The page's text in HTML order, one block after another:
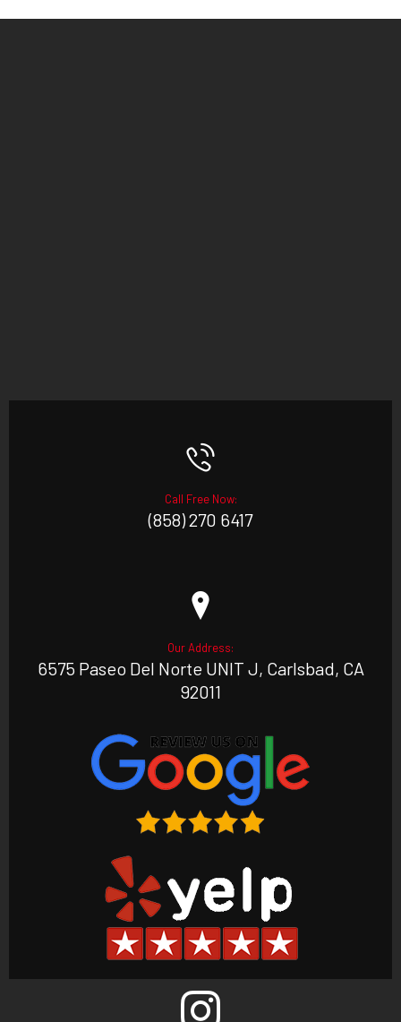
Call Free Now:
(858) 270 6417
Our Address:
6575 Paseo Del Norte UNIT J, Carlsbad, CA
92011